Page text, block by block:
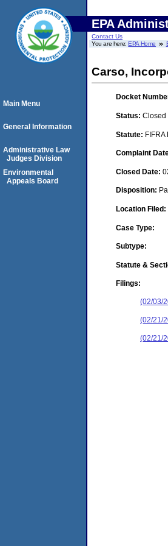
EPA
Contact Us
You are here:EPA Home
Carso,
Docket
Status: Closed
Statute:
Complaint
Closed Date:
Disposition:
Location Filed:
Case Type:
Subtype:
Statute &
Filings:
(02/03/
(02/21/
(02/21/
Main Menu
General Information
Administrative Law
Judges Division
Environmental
Appeals Board